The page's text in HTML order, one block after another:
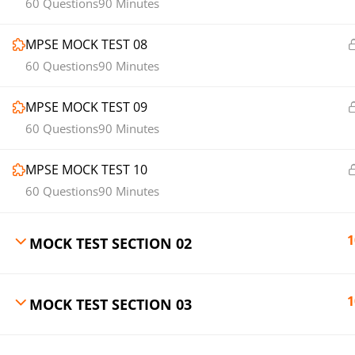
90 Minutes
60 Questions
MPSE MOCK TEST 08
90 Minutes
60 Questions
MPSE MOCK TEST 09
90 Minutes
60 Questions
MPSE MOCK TEST 10
90 Minutes
60 Questions
MOCK TEST SECTION 02
MOCK TEST SECTION 03